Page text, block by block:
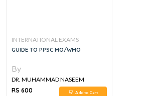
INTERNATIONAL EXAMS
GUIDE TO PPSC MO/WMO
By
DR. MUHAMMAD NASEEM
SHERZAD
RS 600 Add to Cart